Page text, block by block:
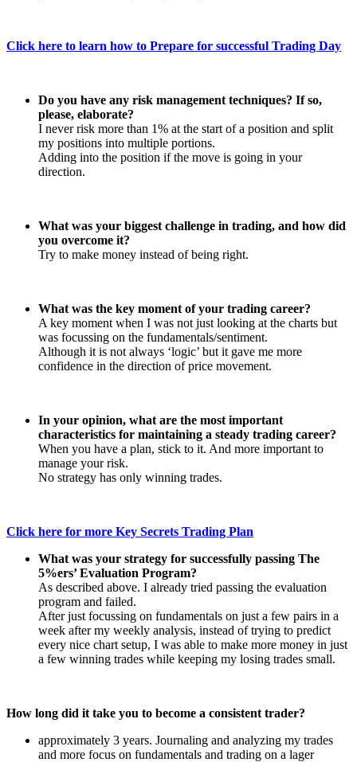
Click here to learn how to Prepare for successful Trading Day
Do you have any risk management techniques? If so,
please, elaborate?
I never risk more than 1% at the start of a position and split
my positions into multiple portions.
Adding into the position if the move is going in your
direction.
What was your biggest challenge in trading, and how did
you overcome it?
Try to make money instead of being right.
What was the key moment of your trading career?
A key moment when I was not just looking at the charts but
was focussing on the fundamentals/sentiment.
Although it is not always ‘logic’ but it gave me more
confidence in the direction of price movement.
In your opinion, what are the most important
characteristics for maintaining a steady trading career?
When you have a plan, stick to it. And more important to
manage your risk.
No strategy has only winning trades.
Click here for more Key Secrets Trading Plan
What was your strategy for successfully passing The
5%ers’ Evaluation Program?
As described above. I already tried passing the evaluation
program and failed.
After just focussing on fundamentals on just a few pairs in a
week after my weekly analysis, instead of trying to predict
every nice chart setup, I was able to make more money in just
a few winning trades while keeping my losing trades small.
How long did it take you to become a consistent trader?
approximately 3 years. Journaling and analyzing my trades
and more focus on fundamentals and trading on a lager